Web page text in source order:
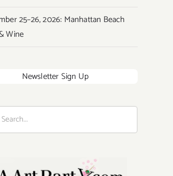
25–26, 2026: Manhattan Beach
Wine
Newsletter Sign Up